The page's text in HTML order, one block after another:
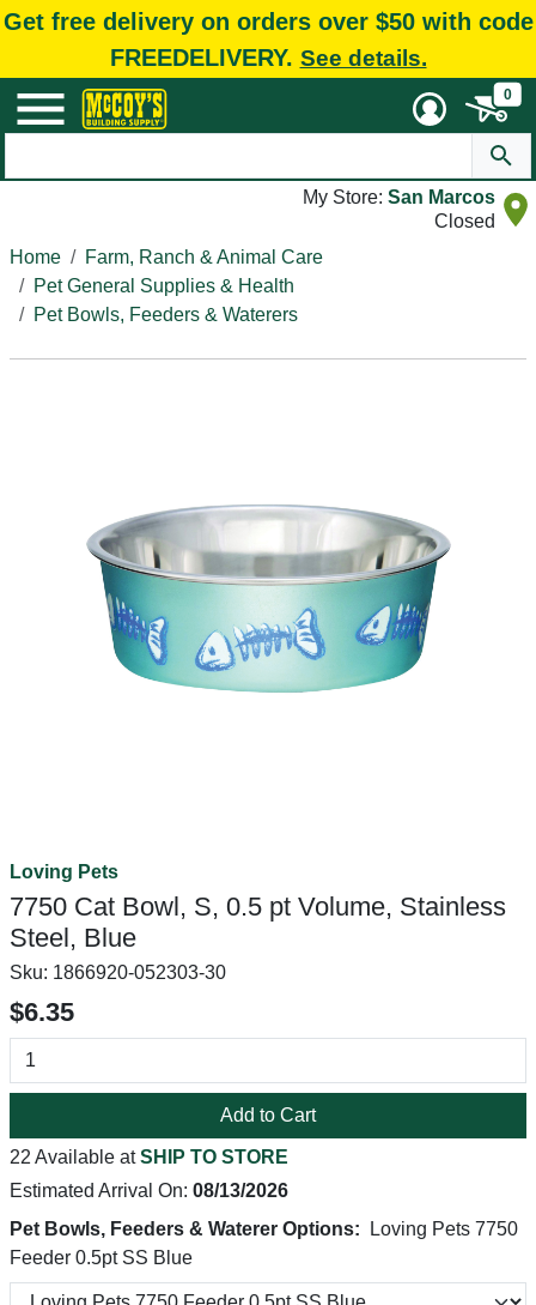
Get free delivery on orders over $50 with code
FREEDELIVERY. See details.
0
My Store: San Marcos
Closed
Home
Farm, Ranch & Animal Care
Pet General Supplies & Health
Pet Bowls, Feeders & Waterers
Loving Pets
7750 Cat Bowl, S, 0.5 pt Volume, Stainless
Steel, Blue
Sku: 1866920-052303-30
$6.35
Add to Cart
22 Available atSHIP TO STORE
Estimated Arrival On: 08/13/2026
Pet Bowls, Feeders & Waterer Options:
Loving Pets 7750
Feeder 0.5pt SS Blue